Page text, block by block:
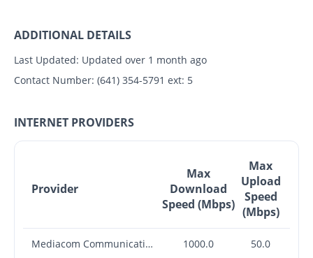
ADDITIONAL DETAILS
Last Updated: Updated over 1 month ago
Contact Number: (641) 354-5791 ext: 5
INTERNET PROVIDERS
Provider
Max
Download
Speed (Mbps)
Max
Upload
Speed
(Mbps)
Mediacom Communications Corp. 1000.0 50.0